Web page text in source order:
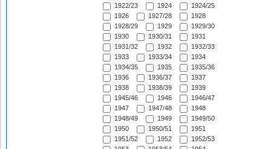
1922/23
1924
1924/25
1926
1927/28
1928
1928/29
1929
1929/30
1930
1930/31
1931
1931/32
1932
1932/33
1933
1933/34
1934
1934/35
1935
1935/36
1936
1936/37
1937
1938
1938/39
1939
1945/46
1946
1946/47
1947
1947/48
1948
1948/49
1949
1949/50
1950
1950/51
1951
1951/52
1952
1952/53